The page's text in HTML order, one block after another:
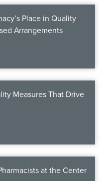
Services
Place in Quality
Arrangements
Measures That Drive
at the Center